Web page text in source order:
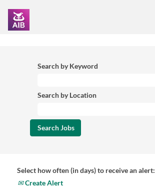
Search by Keyword
Search by Location
Select how often (in days) to receive an alert:
Create Alert